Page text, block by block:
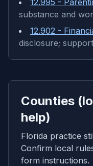
12.995 -
substance and
12.902 -
disclosure;
Counties
help)
Florida practice
Confirm local
form instructions.